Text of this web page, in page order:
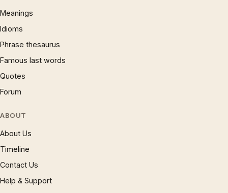
Meanings
Idioms
Phrase thesaurus
Famous last words
Quotes
Forum
ABOUT
About Us
Timeline
Contact Us
Help & Support